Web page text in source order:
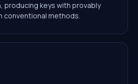
producing keys with provably
conventional methods.